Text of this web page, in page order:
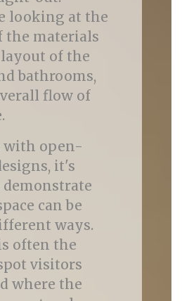
looking at the
the materials
layout of the
bathrooms,
flow of
with open-
it's
can be
ways.
often the
visitors
where the